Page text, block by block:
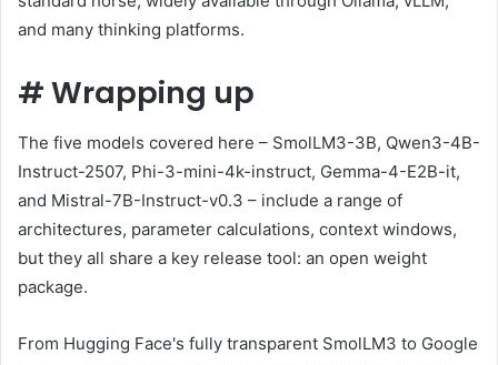
and many thinking platforms.
#Wrapping up
The five models covered here – SmolLM3-3B, Qwen3-4B-
Instruct-2507, Phi-3-mini-4k-instruct, Gemma-4-E2B-it,
and Mistral-7B-Instruct-v0.3 – include a range of
architectures, parameter calculations, context windows,
but they all share a key release tool: an open weight
package.
From Hugging Face's fully transparent SmolLM3 to Google